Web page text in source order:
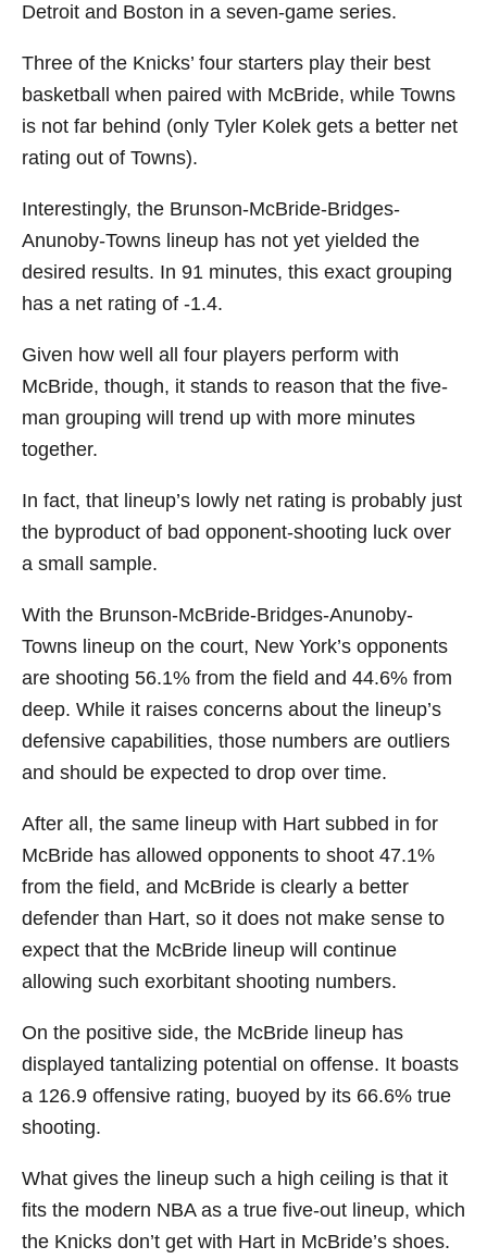
Detroit and Boston in a seven-game series.
Three of the Knicks’ four starters play their best
basketball when paired with McBride, while Towns
is not far behind (only Tyler Kolek gets a better net
rating out of Towns).
Interestingly, the Brunson-McBride-Bridges-
Anunoby-Towns lineup has not yet yielded the
desired results. In 91 minutes, this exact grouping
has a net rating of -1.4.
Given how well all four players perform with
McBride, though, it stands to reason that the five-
man grouping will trend up with more minutes
together.
In fact, that lineup’s lowly net rating is probably just
the byproduct of bad opponent-shooting luck over
a small sample.
With the Brunson-McBride-Bridges-Anunoby-
Towns lineup on the court, New York’s opponents
are shooting 56.1% from the field and 44.6% from
deep. While it raises concerns about the lineup’s
defensive capabilities, those numbers are outliers
and should be expected to drop over time.
After all, the same lineup with Hart subbed in for
McBride has allowed opponents to shoot 47.1%
from the field, and McBride is clearly a better
defender than Hart, so it does not make sense to
expect that the McBride lineup will continue
allowing such exorbitant shooting numbers.
On the positive side, the McBride lineup has
displayed tantalizing potential on offense. It boasts
a 126.9 offensive rating, buoyed by its 66.6% true
shooting.
What gives the lineup such a high ceiling is that it
fits the modern NBA as a true five-out lineup, which
the Knicks don’t get with Hart in McBride’s shoes.